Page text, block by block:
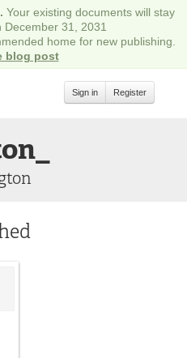
Your existing documents will stay
31, 2031
home for new publishing.
blog post
Sign in Register